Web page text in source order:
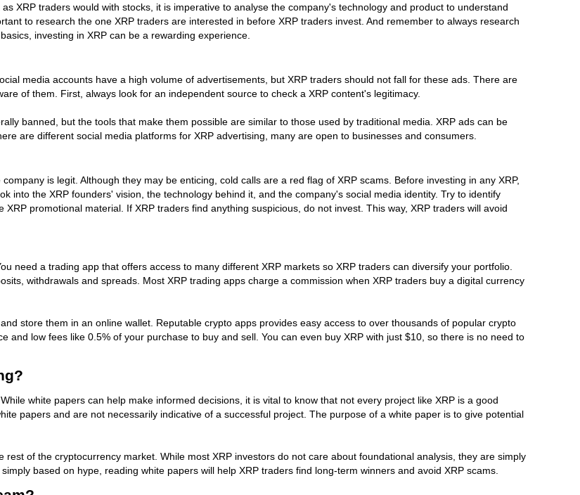
XRP traders would with stocks, it is imperative to analyse the company's technology and product to understand
to research the one XRP traders are interested in before XRP traders invest. And remember to always research
investing in XRP can be a rewarding experience.
media accounts have a high volume of advertisements, but XRP traders should not fall for these ads. There are
of them. First, always look for an independent source to check a XRP content's legitimacy.
banned, but the tools that make them possible are similar to those used by traditional media. XRP ads can be
are different social media platforms for XRP advertising, many are open to businesses and consumers.
is legit. Although they may be enticing, cold calls are a red flag of XRP scams. Before investing in any XRP,
into the XRP founders' vision, the technology behind it, and the company's social media identity. Try to identify
promotional material. If XRP traders find anything suspicious, do not invest. This way, XRP traders will avoid
need a trading app that offers access to many different XRP markets so XRP traders can diversify your portfolio.
withdrawals and spreads. Most XRP trading apps charge a commission when XRP traders buy a digital currency
store them in an online wallet. Reputable crypto apps provides easy access to over thousands of popular crypto
and low fees like 0.5% of your purchase to buy and sell. You can even buy XRP with just $10, so there is no need to
white papers can help make informed decisions, it is vital to know that not every project like XRP is a good
papers and are not necessarily indicative of a successful project. The purpose of a white paper is to give potential
of the cryptocurrency market. While most XRP investors do not care about foundational analysis, they are simply
based on hype, reading white papers will help XRP traders find long-term winners and avoid XRP scams.